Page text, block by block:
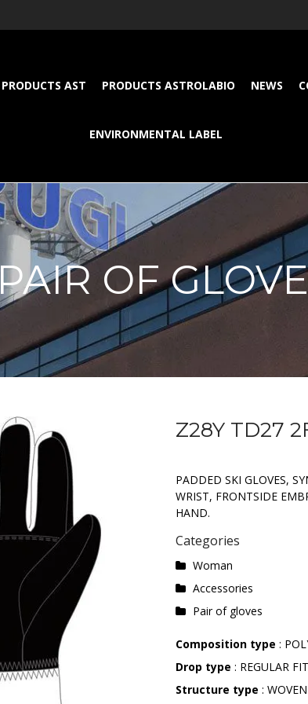
PRODUCTS AST PRODUCTS ASTROLABIO NEWS
ENVIRONMENTAL LABEL
PAIR OF
Z28Y TD27
PADDED SKI GLOVES,
WRIST, FRONTSIDE
HAND.
Categories
Woman
Accessories
Pair of gloves
Composition type :
Drop type : REGULAR FIT
Structure type : WOVEN